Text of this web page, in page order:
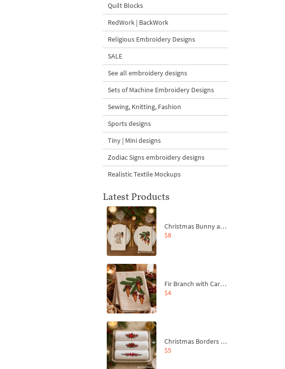
Quilt Blocks
RedWork | BackWork
Religious Embroidery Designs
SALE
See all embroidery designs
Sets of Machine Embroidery Designs
Sewing, Knitting, Fashion
Sports designs
Tiny | Mini designs
Zodiac Signs embroidery designs
Realistic Textile Mockups
Latest Products
Christmas Bunny and Carrot Ornaments Embroidery Designs Set - 4 Sizes
$8
Fir Branch with Carrots and Red Bows Embroidery Design - 4 Sizes
$4
Christmas Borders Machine Embroidery Designs – Set of 3
$5